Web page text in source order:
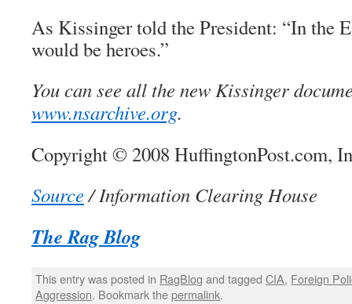
As Kissinger told the President: “In the
would be heroes.”
You can see all the new Kissinger
www.nsarchive.org.
Copyright © 2008 HuffingtonPost.com,
Source/ Information Clearing House
The Rag Blog
This entry was posted in RagBlog and taggedCIA, Foreign
Aggression. Bookmark thepermalink.